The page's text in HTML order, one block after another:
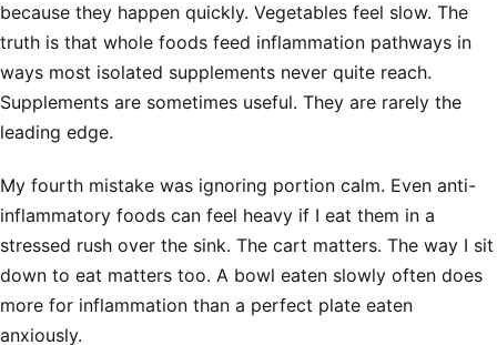
because they happen quickly. Vegetables feel slow. The
truth is that whole foods feed inflammation pathways in
ways most isolated supplements never quite reach.
Supplements are sometimes useful. They are rarely the
leading edge.
My fourth mistake was ignoring portion calm. Even anti-
inflammatory foods can feel heavy if I eat them in a
stressed rush over the sink. The cart matters. The way I sit
down to eat matters too. A bowl eaten slowly often does
more for inflammation than a perfect plate eaten
anxiously.